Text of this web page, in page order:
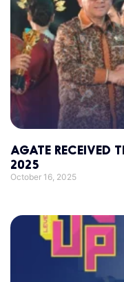
AGATE RECEIVED
2025
October 16, 2025